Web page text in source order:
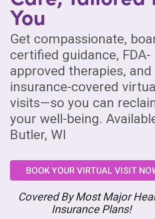
You
Get compassionate,
certified guidance, FDA-
approved therapies, and
insurance-covered
visits—so you can
your well-being.
Butler, WI
BOOK YOUR VIRTUAL VISIT
Covered By Most Major
Insurance Plans!